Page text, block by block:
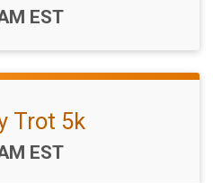
EST
Trot 5k
EST